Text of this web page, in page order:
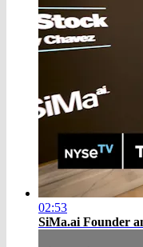
02:53
SiMa.ai Founder